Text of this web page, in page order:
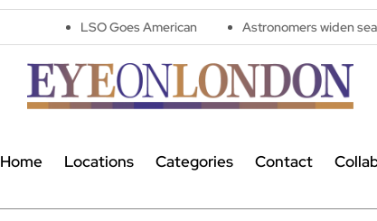
LSO Goes American Astronomers widen search for
Home Locations Categories Contact